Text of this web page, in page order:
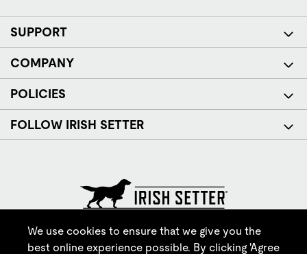
SUPPORT
COMPANY
POLICIES
FOLLOW IRISH SETTER
© Red Wing Brands of America, Inc. All rights reserved.
We use cookies to ensure that we give you the
best online experience possible. By clicking 'Agree